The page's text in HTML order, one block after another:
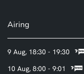
Airing
9 Aug, 18:30 - 19:30
10 Aug, 8:00 - 9:01